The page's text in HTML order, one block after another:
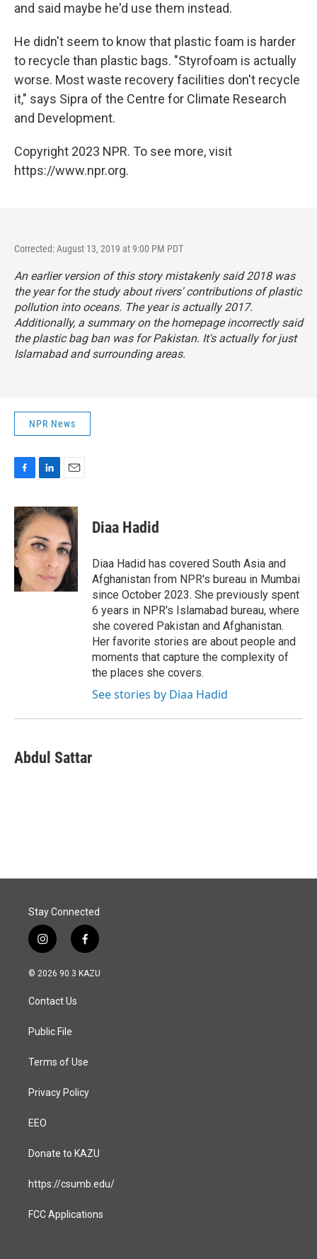
and said maybe he'd use them instead.
He didn't seem to know that plastic foam is harder
to recycle than plastic bags. "Styrofoam is actually
worse. Most waste recovery facilities don't recycle
it," says Sipra of the Centre for Climate Research
and Development.
Copyright 2023 NPR. To see more, visit
https://www.npr.org.
Corrected: August 13, 2019 at 9:00 PM PDT
An earlier version of this story mistakenly said 2018 was
the year for the study about rivers' contributions of plastic
pollution into oceans. The year is actually 2017.
Additionally, a summary on the homepage incorrectly said
the plastic bag ban was for Pakistan. It's actually for just
Islamabad and surrounding areas.
NPR News
c
e
b
o
o
k
n
k
e
d
n
a
i
l
Diaa Hadid
Diaa Hadid has covered South Asia and
Afghanistan from NPR's bureau in Mumbai
since October 2023. She previously spent
6 years in NPR's Islamabad bureau, where
she covered Pakistan and Afghanistan.
Her favorite stories are about people and
moments that capture the complexity of
the places she covers.
See stories by Diaa Hadid
Abdul Sattar
Stay Connected
i
n
s
a
g
a
f
a
c
© 2026 90.3 KAZU
Contact Us
Public File
Terms of Use
Privacy Policy
EEO
Donate to KAZU
https://csumb.edu/
FCC Applications